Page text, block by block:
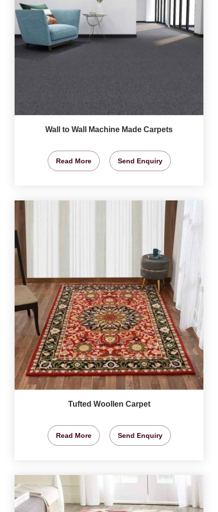
Wall to Wall Machine Made Carpets
Read More Send Enquiry
Tufted Woollen Carpet
Read More Send Enquiry